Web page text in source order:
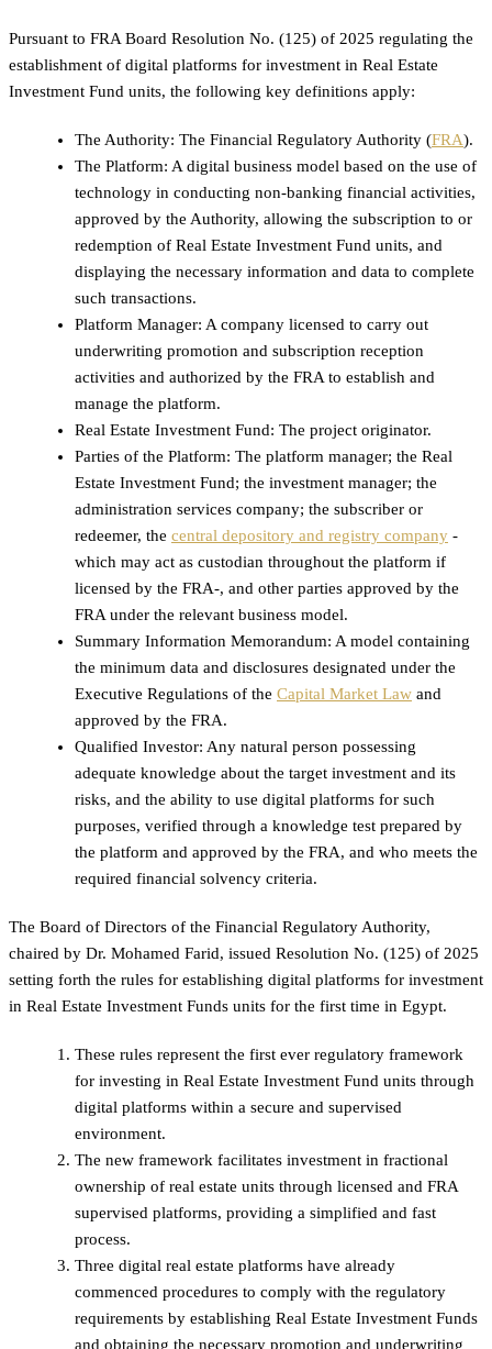
Pursuant to FRA Board Resolution No. (125) of 2025 regulating the
establishment of digital platforms for investment in Real Estate
Investment Fund units, the following key definitions apply:
The Authority: The Financial Regulatory Authority (FRA).
The Platform: A digital business model based on the use of
technology in conducting non-banking financial activities,
approved by the Authority, allowing the subscription to or
redemption of Real Estate Investment Fund units, and
displaying the necessary information and data to complete
such transactions.
Platform Manager: A company licensed to carry out
underwriting promotion and subscription reception
activities and authorized by the FRA to establish and
manage the platform.
Real Estate Investment Fund: The project originator.
Parties of the Platform: The platform manager; the Real
Estate Investment Fund; the investment manager; the
administration services company; the subscriber or
redeemer, the central depository and registry company -
which may act as custodian throughout the platform if
licensed by the FRA-, and other parties approved by the
FRA under the relevant business model.
Summary Information Memorandum: A model containing
the minimum data and disclosures designated under the
Executive Regulations of the Capital Market Law and
approved by the FRA.
Qualified Investor: Any natural person possessing
adequate knowledge about the target investment and its
risks, and the ability to use digital platforms for such
purposes, verified through a knowledge test prepared by
the platform and approved by the FRA, and who meets the
required financial solvency criteria.
The Board of Directors of the Financial Regulatory Authority,
chaired by Dr. Mohamed Farid, issued Resolution No. (125) of 2025
setting forth the rules for establishing digital platforms for investment
in Real Estate Investment Funds units for the first time in Egypt.
These rules represent the first ever regulatory framework
for investing in Real Estate Investment Fund units through
digital platforms within a secure and supervised
environment.
The new framework facilitates investment in fractional
ownership of real estate units through licensed and FRA
supervised platforms, providing a simplified and fast
process.
Three digital real estate platforms have already
commenced procedures to comply with the regulatory
requirements by establishing Real Estate Investment Funds
and obtaining the necessary promotion and underwriting